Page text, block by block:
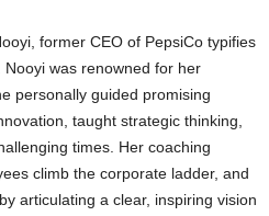
former CEO of PepsiCo typifies
was renowned for her
personally guided promising
taught strategic thinking,
times. Her coaching
climb the corporate ladder, and
articulating a clear, inspiring vision